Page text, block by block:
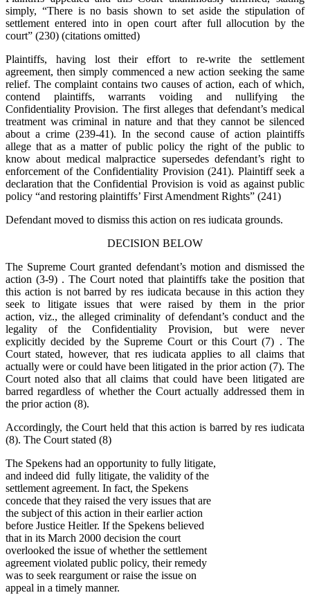
simply, “There is no basis shown to set aside the stipulation of
settlement entered into in open court after full allocution by the
court” (230) (citations omitted)
Plaintiffs, having lost their effort to re-write the settlement
agreement, then simply commenced a new action seeking the same
relief. The complaint contains two causes of action, each of which,
contend plaintiffs, warrants voiding and nullifying the
Confidentiality Provision. The first alleges that defendant’s medical
treatment was criminal in nature and that they cannot be silenced
about a crime (239-41). In the second cause of action plaintiffs
allege that as a matter of public policy the right of the public to
know about medical malpractice supersedes defendant’s right to
enforcement of the Confidentiality Provision (241). Plaintiff seek a
declaration that the Confidential Provision is void as against public
policy “and restoring plaintiffs’ First Amendment Rights” (241)
Defendant moved to dismiss this action on res iudicata grounds.
DECISION BELOW
The Supreme Court granted defendant’s motion and dismissed the
action (3-9) . The Court noted that plaintiffs take the position that
this action is not barred by res iudicata because in this action they
seek to litigate issues that were raised by them in the prior
action, viz., the alleged criminality of defendant’s conduct and the
legality of the Confidentiality Provision, but were never
explicitly decided by the Supreme Court or this Court (7) . The
Court stated, however, that res iudicata applies to all claims that
actually were or could have been litigated in the prior action (7). The
Court noted also that all claims that could have been litigated are
barred regardless of whether the Court actually addressed them in
the prior action (8).
Accordingly, the Court held that this action is barred by res iudicata
(8). The Court stated (8)
The Spekens had an opportunity to fully litigate,
and indeed did fully litigate, the validity of the
settlement agreement. In fact, the Spekens
concede that they raised the very issues that are
the subject of this action in their earlier action
before Justice Heitler. If the Spekens believed
that in its March 2000 decision the court
overlooked the issue of whether the settlement
agreement violated public policy, their remedy
was to seek reargument or raise the issue on
appeal in a timely manner.